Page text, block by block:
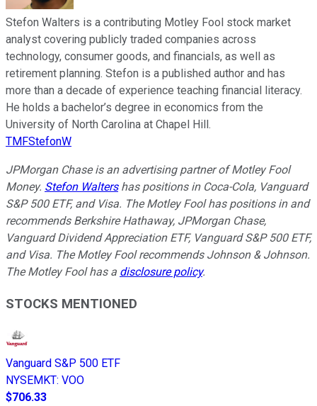
Stefon Walters is a contributing Motley Fool stock market
analyst covering publicly traded companies across
technology, consumer goods, and financials, as well as
retirement planning. Stefon is a published author and has
more than a decade of experience teaching financial literacy.
He holds a bachelor’s degree in economics from the
University of North Carolina at Chapel Hill.
TMFStefonW
JPMorgan Chase is an advertising partner of Motley Fool
Money. Stefon Waltershas positions in Coca-Cola, Vanguard
S&P 500 ETF, and Visa. The Motley Fool has positions in and
recommends Berkshire Hathaway, JPMorgan Chase,
Vanguard Dividend Appreciation ETF, Vanguard S&P 500 ETF,
and Visa. The Motley Fool recommends Johnson & Johnson.
The Motley Fool has a disclosure policy.
STOCKS MENTIONED
Vanguard S&P 500 ETF
NYSEMKT: VOO
$706.33